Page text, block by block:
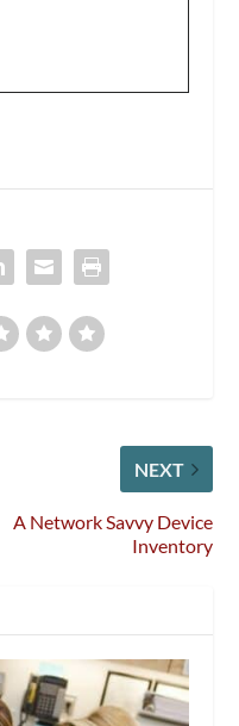
NEXT
A Network Savvy Device
Inventory